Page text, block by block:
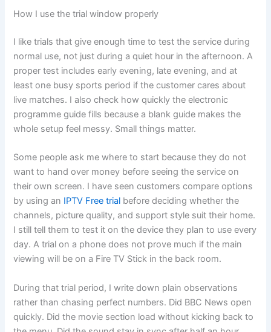
How I use the trial window properly
I like trials that give enough time to test the service during
normal use, not just during a quiet hour in the afternoon. A
proper test includes early evening, late evening, and at
least one busy sports period if the customer cares about
live matches. I also check how quickly the electronic
programme guide fills because a blank guide makes the
whole setup feel messy. Small things matter.
Some people ask me where to start because they do not
want to hand over money before seeing the service on
their own screen. I have seen customers compare options
by using an IPTV Free trial before deciding whether the
channels, picture quality, and support style suit their home.
I still tell them to test it on the device they plan to use every
day. A trial on a phone does not prove much if the main
viewing will be on a Fire TV Stick in the back room.
During that trial period, I write down plain observations
rather than chasing perfect numbers. Did BBC News open
quickly. Did the movie section load without kicking back to